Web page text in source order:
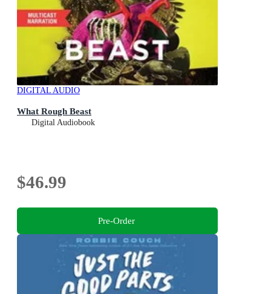
DIGITAL AUDIO
What Rough Beast
Digital Audiobook
$46.99
Pre-Order